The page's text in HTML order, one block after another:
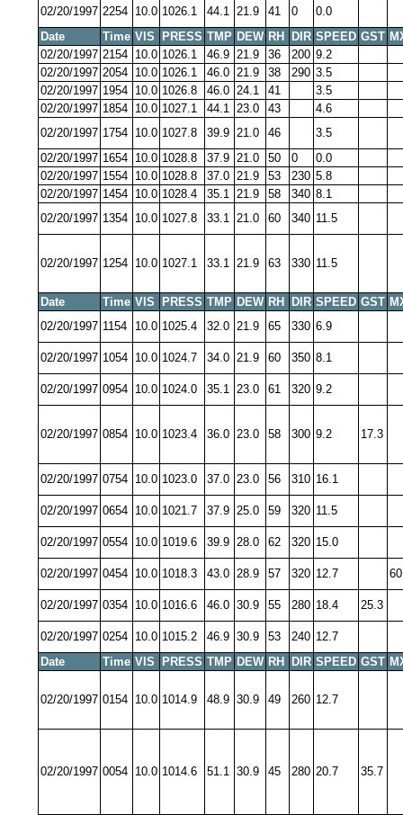
02/20/1997 2254 10.0 1026.1 44.1 21.9 41 0
0.0
Date
Time VIS PRESS TMP DEW RH DIR SPEED GST
02/20/1997 2154 10.0 1026.1 46.9 21.9 36 200 9.2
02/20/1997 2054 10.0 1026.1 46.0 21.9 38 290 3.5
02/20/1997 1954 10.0 1026.8 46.0 24.1 41
3.5
02/20/1997 1854 10.0 1027.1 44.1 23.0 43
4.6
02/20/1997 1754 10.0 1027.8 39.9 21.0 46
3.5
02/20/1997 1654 10.0 1028.8 37.9 21.0 50 0
0.0
02/20/1997 1554 10.0 1028.8 37.0 21.9 53 230 5.8
02/20/1997 1454 10.0 1028.4 35.1 21.9 58 340 8.1
02/20/1997 1354 10.0 1027.8 33.1 21.0 60 340 11.5
02/20/1997 1254 10.0 1027.1 33.1 21.9 63 330 11.5
Date Time VIS PRESS TMP DEW RH DIR SPEED GST
02/20/1997 1154 10.0 1025.4 32.0 21.9 65 330 6.9
02/20/1997 1054 10.0 1024.7 34.0 21.9 60 350 8.1
02/20/1997 0954 10.0 1024.0 35.1 23.0 61 320 9.2
02/20/1997 0854 10.0 1023.4 36.0 23.0 58 300 9.2 17.3
02/20/1997 0754 10.0 1023.0 37.0 23.0 56 310 16.1
02/20/1997 0654 10.0 1021.7 37.9 25.0 59 320 11.5
02/20/1997 0554 10.0 1019.6 39.9 28.0 62 320 15.0
02/20/1997 0454 10.0 1018.3 43.0 28.9 57 320 12.7
02/20/1997 0354 10.0 1016.6 46.0 30.9 55 280 18.4 25.3
02/20/1997 0254 10.0 1015.2 46.9 30.9 53 240 12.7
Date
Time VIS PRESS TMP DEW RH DIR SPEED GST
02/20/1997 0154 10.0 1014.9 48.9 30.9 49 260 12.7
02/20/1997 0054 10.0 1014.6 51.1 30.9 45 280 20.7 35.7